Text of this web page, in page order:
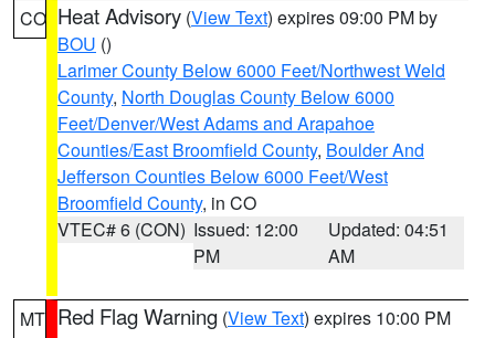
CO Heat Advisory (View Text) expires 09:00 PM by
BOU ()
Larimer County Below 6000 Feet/Northwest Weld
County, North Douglas County Below 6000
Feet/Denver/West Adams and Arapahoe
Counties/East Broomfield County, Boulder And
Jefferson Counties Below 6000 Feet/West
Broomfield County, in CO
VTEC# 6 (CON) Issued: 12:00
PM
Updated: 04:51
AM
MT Red Flag Warning (View Text) expires 10:00 PM